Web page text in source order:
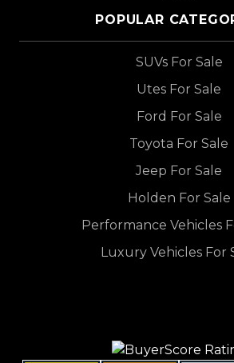
POPULAR
SUVs For Sale
Utes For Sale
Ford For Sale
Toyota For Sale
Jeep For Sale
Holden For Sale
Performance Vehicles
Luxury Vehicles For